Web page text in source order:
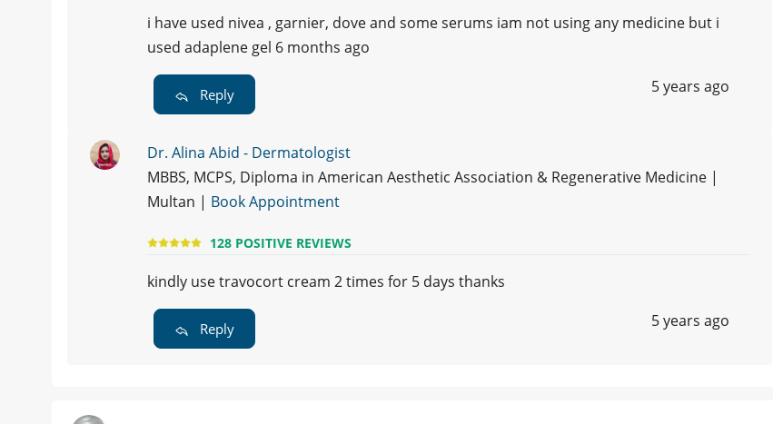
i have used nivea , garnier, dove and some serums iam not using any medicine but i
used adaplene gel 6 months ago
Reply 5 years ago
Dr. Alina Abid - Dermatologist
MBBS, MCPS, Diploma in American Aesthetic Association & Regenerative Medicine |
Multan | Book Appointment
128 POSITIVE REVIEWS
kindly use travocort cream 2 times for 5 days thanks
Reply 5 years ago